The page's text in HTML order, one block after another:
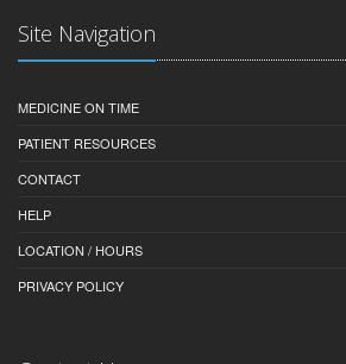
Site Navigation
MEDICINE ON TIME
PATIENT RESOURCES
CONTACT
HELP
LOCATION / HOURS
PRIVACY POLICY